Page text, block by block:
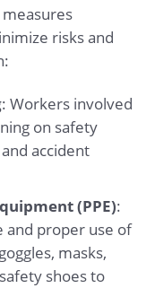
risks and
: Workers involved
on safety
accident
(PPE):
and proper use of
masks,
shoes to